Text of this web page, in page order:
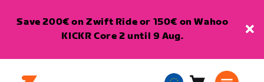
Save 200€ on Zwift Ride or 150€ on Wahoo
KICKR Core 2 until 9 Aug.